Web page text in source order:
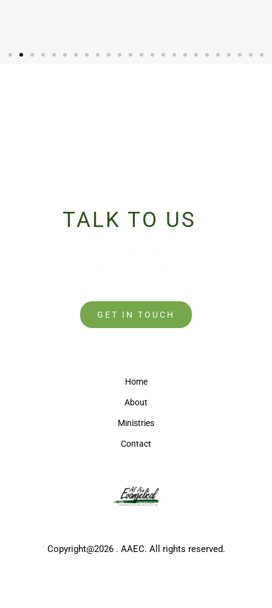
TALK TO US
GET IN TOUCH
Home
About
Ministries
Contact
Copyright@2026 . AAEC. All rights reserved.